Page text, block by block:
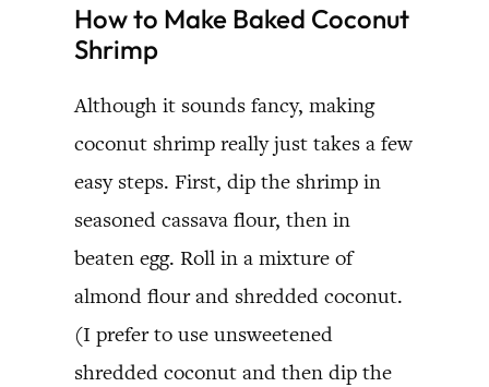
How to Make Baked Coconut
Shrimp
Although it sounds fancy, making
coconut shrimp really just takes a few
easy steps. First, dip the shrimp in
seasoned cassava flour, then in
beaten egg. Roll in a mixture of
almond flour and shredded coconut.
(I prefer to use unsweetened
shredded coconut and then dip the